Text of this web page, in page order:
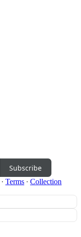
Subscribe
∙ Terms ∙ Collection